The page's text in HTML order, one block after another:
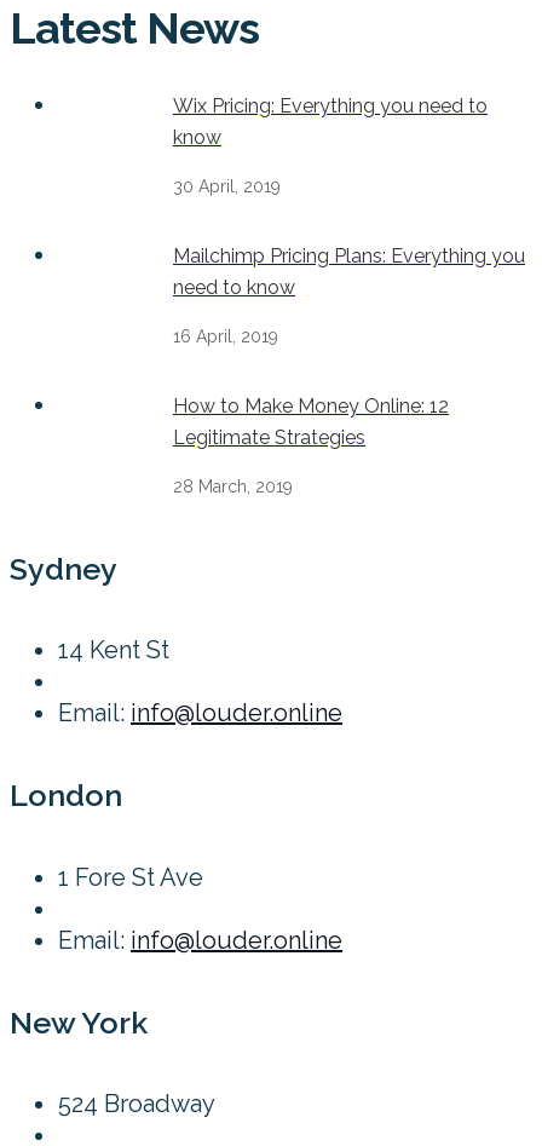
Latest News
Wix Pricing: Everything you need to
know
30 April, 2019
Mailchimp Pricing Plans: Everything you
need to know
16 April, 2019
How to Make Money Online: 12
Legitimate Strategies
28 March, 2019
Sydney
14 Kent St
Email: info@louder.online
London
1 Fore St Ave
Email: info@louder.online
New York
524 Broadway